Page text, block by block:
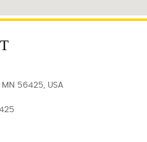
56425, USA